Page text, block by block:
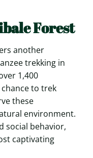
Forest
another
trekking in
1,400
to trek
these
environment.
social behavior,
captivating